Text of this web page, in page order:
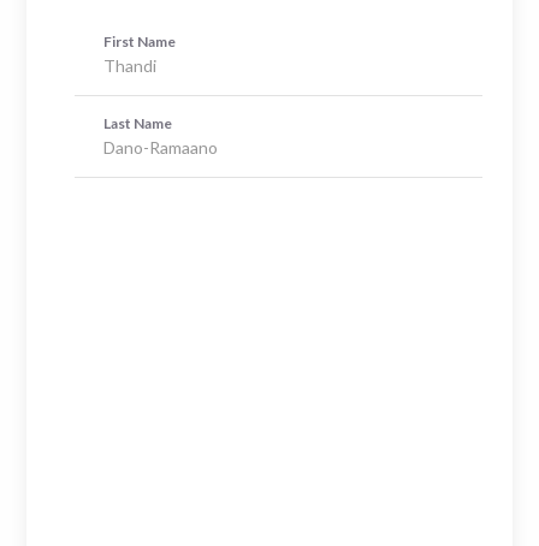
First Name
Thandi
Last Name
Dano-Ramaano